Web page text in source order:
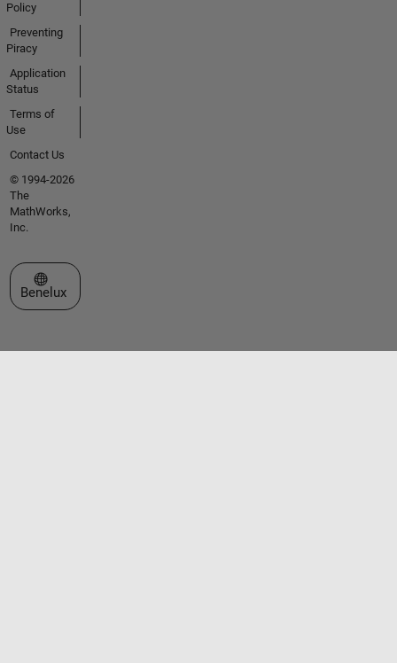
Policy
Preventing
Piracy
Application
Status
Terms of
Use
Contact Us
© 1994-2026
The
MathWorks,
Inc.
Select a Web Site
Benelux